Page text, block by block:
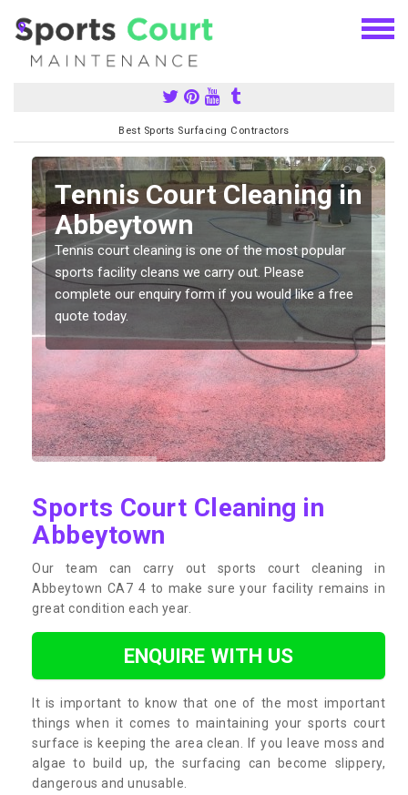
Best Sports Surfacing Contractors
Tennis Court Cleaning in
Abbeytown
Tennis court cleaning is one of the most popular
sports facility cleans we carry out. Please
complete our enquiry form if you would like a free
quote today.
Sports Court Cleaning in
Abbeytown
Our team can carry out sports court cleaning in
Abbeytown CA7 4 to make sure your facility remains in
great condition each year.
ENQUIRE WITH US
It is important to know that one of the most important
things when it comes to maintaining your sports court
surface is keeping the area clean. If you leave moss and
algae to build up, the surfacing can become slippery,
dangerous and unusable.